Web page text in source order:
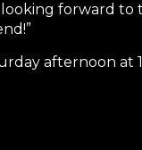
forward to
afternoon at